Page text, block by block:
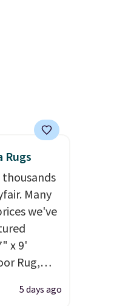
cool
Rugs
Many
we've
x 9'
Rug,
to $54.99
rugs
5 days ago